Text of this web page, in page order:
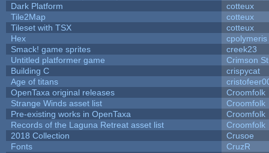
Dark Platform
cotteux
Tile2Map
cotteux
Tileset with TSX
cotteux
Hex
cpolymeris
Smack! game sprites
creek23
Untitled platformer game
Crimson
Building C
crispycat
Age of titans
OpenTaxa original releases
Croomfolk
Strange Winds asset list
Croomfolk
Pre-existing works in OpenTaxa
Croomfolk
Records of the Laguna Retreat asset list
Croomfolk
2018 Collection
Crusoe
Fonts
CruzR